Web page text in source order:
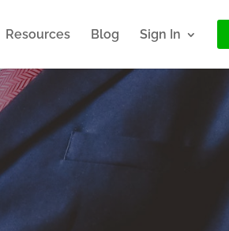
Resources Blog Sign In